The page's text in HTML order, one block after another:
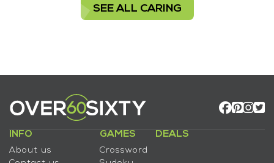
SEE ALL CARING
INFO
About us
GAMES
Crossword
DEALS